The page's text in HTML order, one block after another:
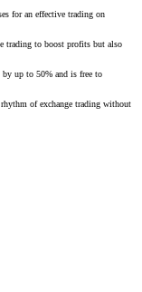
for an effective trading on
trading to boost profits but also
by up to 50% and is free to
of exchange trading without